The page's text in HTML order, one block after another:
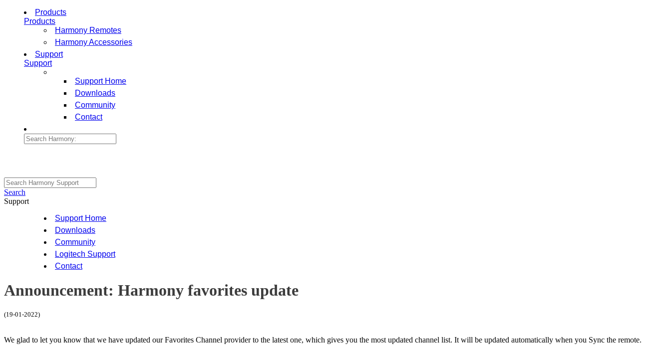
Products
Products
Harmony Remotes
Harmony Accessories
Support
Support
Support Home
Downloads
Community
Contact
Search
Support
Support Home
Downloads
Community
Logitech Support
Contact
Announcement: Harmony favorites update
(19-01-2022)
We glad to let you know that we have updated our Favorites Channel provider to the latest one, which gives you the most updated channel list. It will be updated automatically when you Sync the remote.